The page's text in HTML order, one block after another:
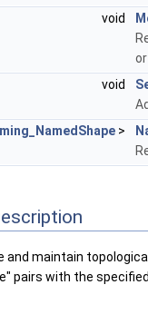
void
void
>
and maintain
pairs with the